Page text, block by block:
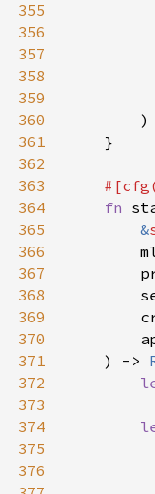
355
356
357
358
359
360
361
362
363
364
fn
365
&
366
367
368
369
370
371
    ) ->
372
373
374
375
376